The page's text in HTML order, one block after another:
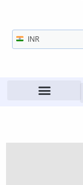
INR